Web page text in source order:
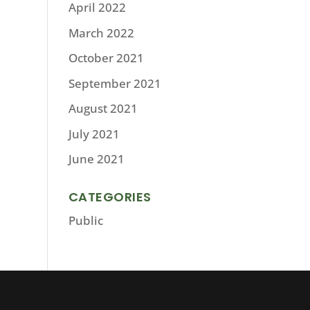
April 2022
March 2022
October 2021
September 2021
August 2021
July 2021
June 2021
CATEGORIES
Public